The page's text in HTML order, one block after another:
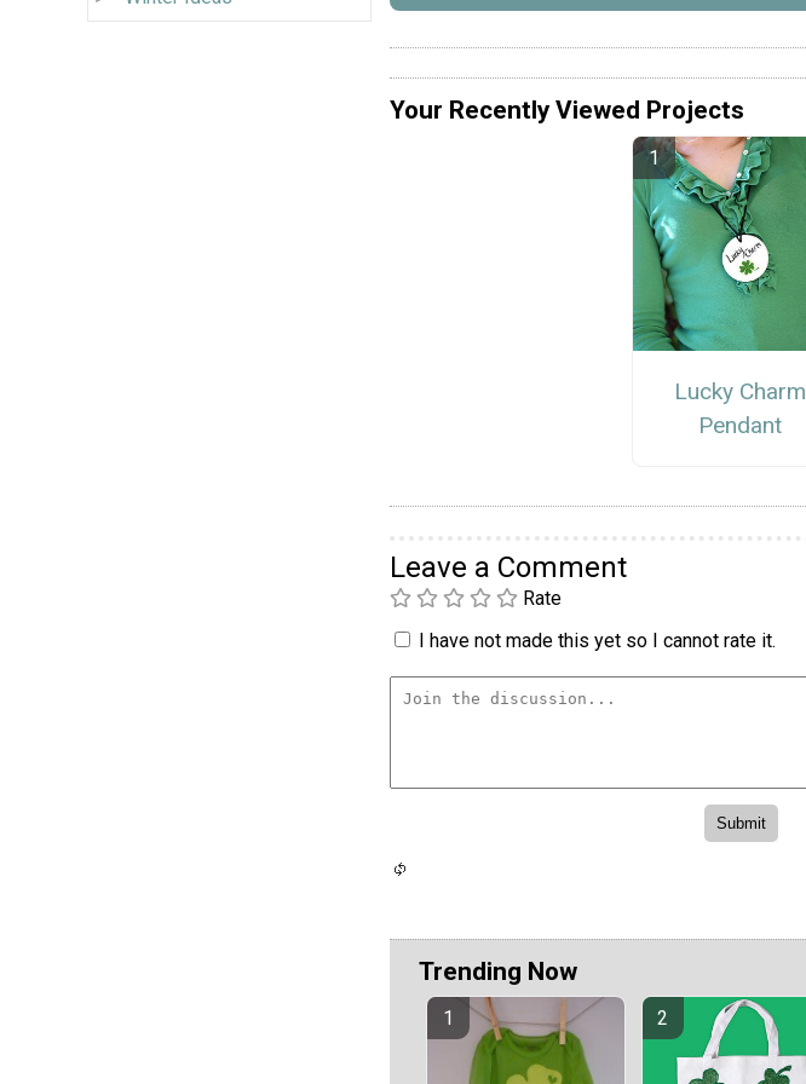
Your Recently Viewed Projects
Lucky Charm
Pendant
Leave a Comment
Rate
I have not made this yet so I cannot rate it.
Trending Now